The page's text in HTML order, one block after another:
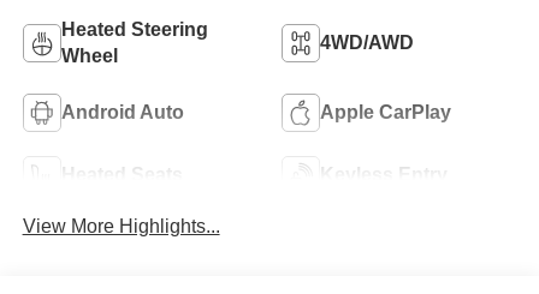
Heated Steering
Wheel
4WD/AWD
Android Auto Apple CarPlay
Heated Seats Keyless Entry
View More Highlights...